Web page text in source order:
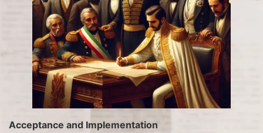
Acceptance and Implementation